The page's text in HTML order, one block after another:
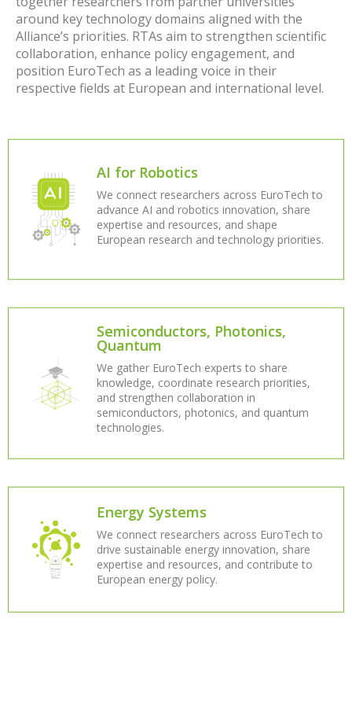
around key technology domains aligned with the
Alliance’s priorities. RTAs aim to strengthen scientific
collaboration, enhance policy engagement, and
position EuroTech as a leading voice in their
respective fields at European and international level.
AI for Robotics
We connect researchers across EuroTech to
advance AI and robotics innovation, share
expertise and resources, and shape
European research and technology priorities.
Semiconductors, Photonics,
Quantum
We gather EuroTech experts to share
knowledge, coordinate research priorities,
and strengthen collaboration in
semiconductors, photonics, and quantum
technologies.
Energy Systems
We connect researchers across EuroTech to
drive sustainable energy innovation, share
expertise and resources, and contribute to
European energy policy.